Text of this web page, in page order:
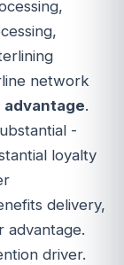
network
.
-
loyalty
delivery,
advantage.
driver.